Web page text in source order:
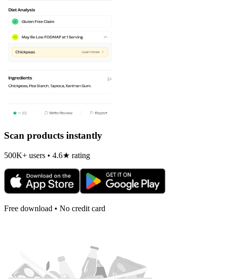
Scan products instantly
500K+ users • 4.6★ rating
Free download • No credit card